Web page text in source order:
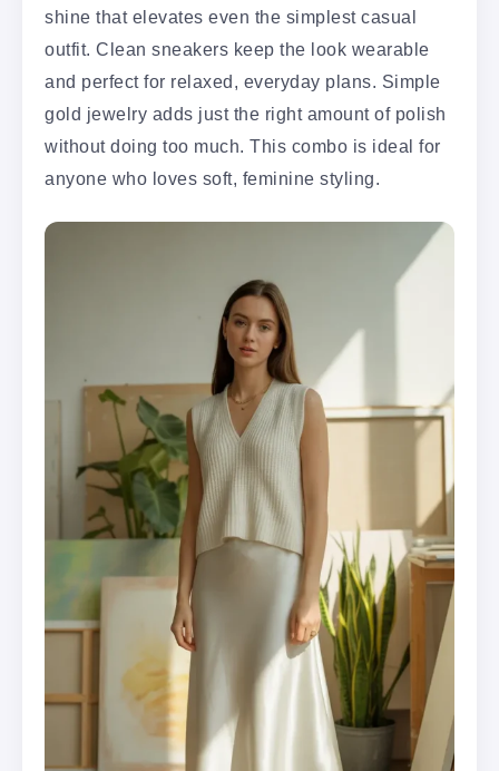
shine that elevates even the simplest casual
outfit. Clean sneakers keep the look wearable
and perfect for relaxed, everyday plans. Simple
gold jewelry adds just the right amount of polish
without doing too much. This combo is ideal for
anyone who loves soft, feminine styling.